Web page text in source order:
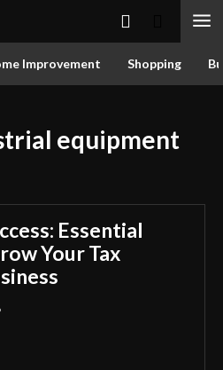
Improvement Shopping
equipment
Essential
Your Tax